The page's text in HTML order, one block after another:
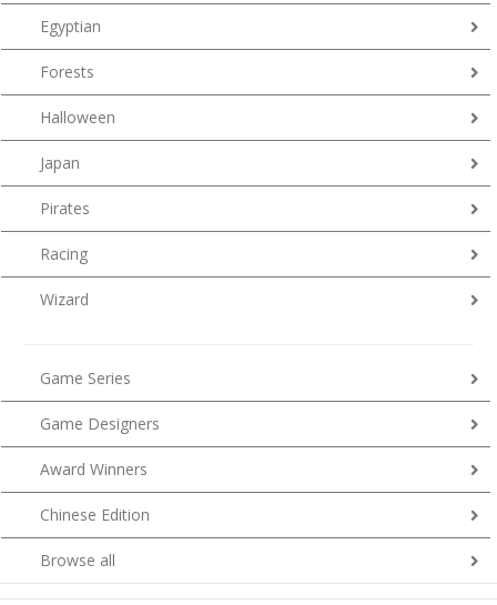
Egyptian
Forests
Halloween
Japan
Pirates
Racing
Wizard
Game Series
Game Designers
Award Winners
Chinese Edition
Browse all